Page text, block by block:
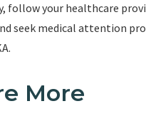
follow your healthcare
seek medical attention
More